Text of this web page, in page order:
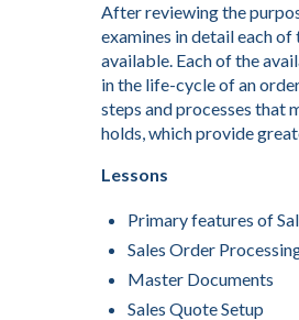
After reviewing the
examines in detail each
available. Each of the
in the life-cycle of an
steps and processes that
holds, which provide
Lessons
Primary features of
Sales Order
Master Documents
Sales Quote Setup